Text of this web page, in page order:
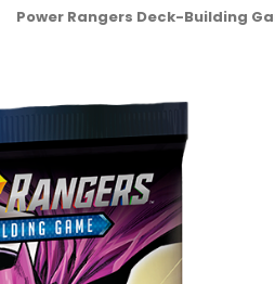
Power Rangers Deck-Building